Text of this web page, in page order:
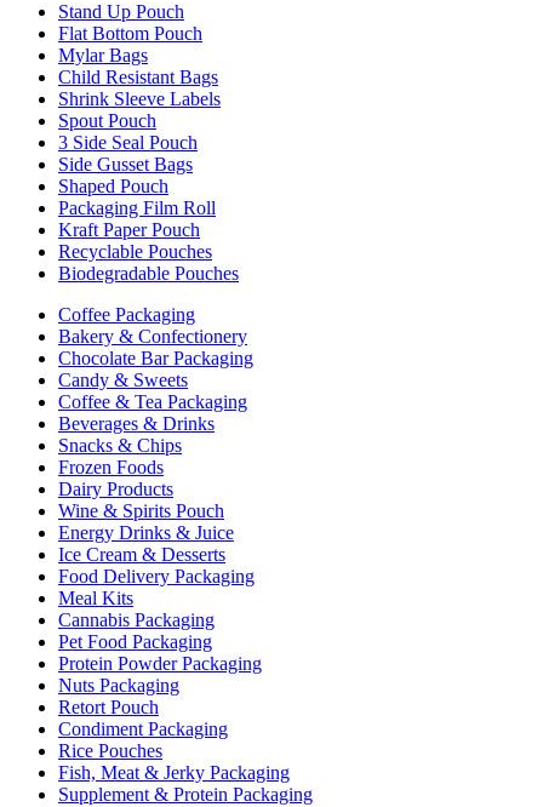
Stand Up Pouch
Flat Bottom Pouch
Mylar Bags
Child Resistant Bags
Shrink Sleeve Labels
Spout Pouch
3 Side Seal Pouch
Side Gusset Bags
Shaped Pouch
Packaging Film Roll
Kraft Paper Pouch
Recyclable Pouches
Biodegradable Pouches
Coffee Packaging
Bakery & Confectionery
Chocolate Bar Packaging
Candy & Sweets
Coffee & Tea Packaging
Beverages & Drinks
Snacks & Chips
Frozen Foods
Dairy Products
Wine & Spirits Pouch
Energy Drinks & Juice
Ice Cream & Desserts
Food Delivery Packaging
Meal Kits
Cannabis Packaging
Pet Food Packaging
Protein Powder Packaging
Nuts Packaging
Retort Pouch
Condiment Packaging
Rice Pouches
Fish, Meat & Jerky Packaging
Supplement & Protein Packaging